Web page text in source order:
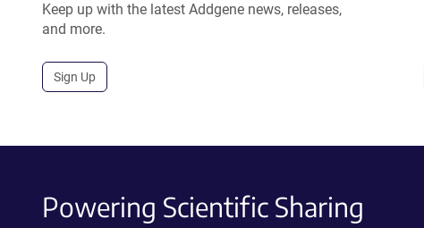
Keep up with the latest Addgene news, releases,
and more.
Sign Up
Powering Scientific Sharing